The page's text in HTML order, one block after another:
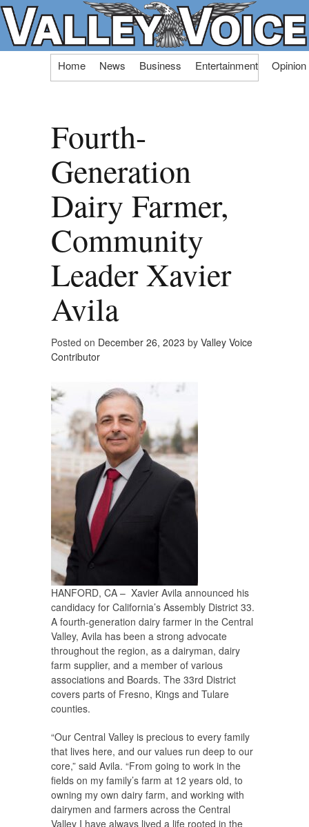
Skip
Home News Business Entertainment Opinion
Fourth-
Generation
Dairy Farmer,
Community
Leader Xavier
Avila
Posted on December 26, 2023 by Valley Voice
Contributor
HANFORD, CA – Xavier Avila announced his
candidacy for California’s Assembly District 33.
A fourth-generation dairy farmer in the Central
Valley, Avila has been a strong advocate
throughout the region, as a dairyman, dairy
farm supplier, and a member of various
associations and Boards. The 33rd District
covers parts of Fresno, Kings and Tulare
counties.
“Our Central Valley is precious to every family
that lives here, and our values run deep to our
core,” said Avila. “From going to work in the
fields on my family’s farm at 12 years old, to
owning my own dairy farm, and working with
dairymen and farmers across the Central
Valley I have always lived a life rooted in the